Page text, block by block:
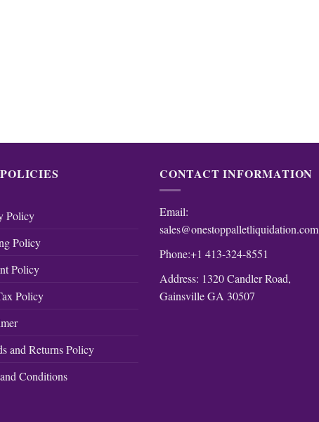
Policy
Policy
Policy
Policy
and Returns Policy
Conditions
CONTACT INFORMATION
Email:
sales@onestoppalletliquidation.com
Phone:+1 413-324-8551
Address: 1320 Candler Road,
Gainsville GA 30507